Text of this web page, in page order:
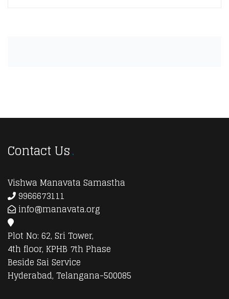
Contact Us
Vishwa Manavata Samastha
9966673111
info@manavata.org
Plot No: 62, Sri Tower,
4th floor, KPHB 7th Phase
Beside Sai Service
Hyderabad, Telangana-500085